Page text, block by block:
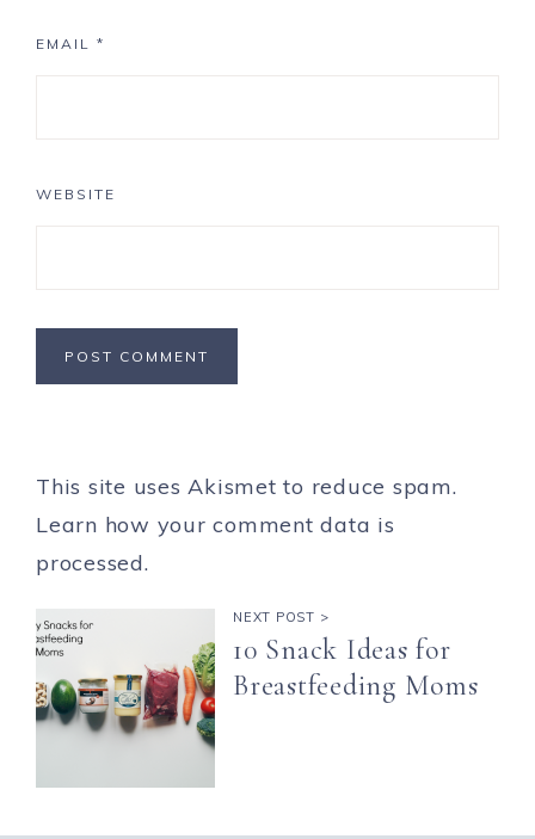
EMAIL *
WEBSITE
This site uses Akismet to reduce spam.
Learn how your comment data is
processed.
NEXT POST >
10 Snack Ideas for
Breastfeeding Moms